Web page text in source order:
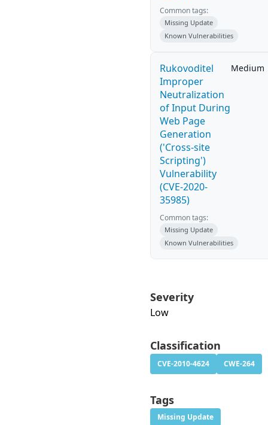
Common tags:
Missing Update
Known Vulnerabilities
Rukovoditel
Improper
Neutralization
of Input During
Web Page
Generation
('Cross-site
Scripting')
Vulnerability
(CVE-2020-
35985)
Medium
Common tags:
Missing Update
Known Vulnerabilities
Severity
Low
Classification
CVE-2010-4624 CWE-264
Tags
Missing Update